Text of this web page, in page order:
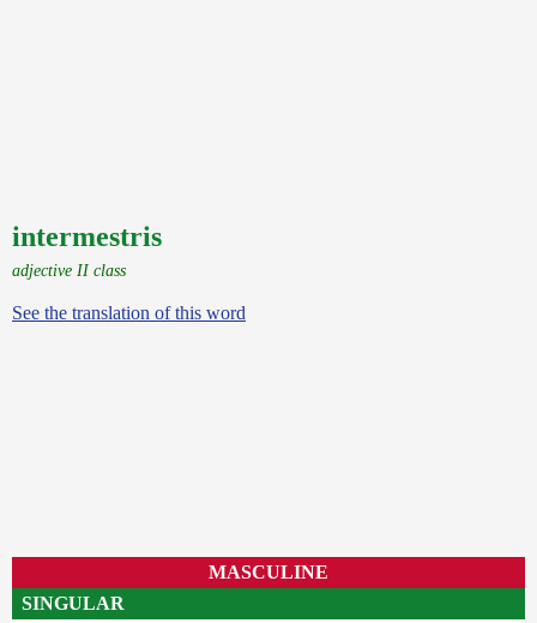
intermestris
adjective II class
See the translation of this word
MASCULINE
SINGULAR